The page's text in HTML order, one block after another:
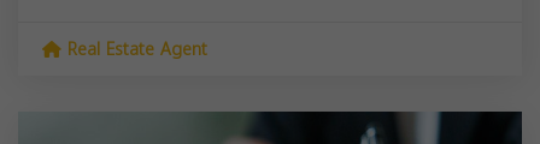
Real Estate Agent